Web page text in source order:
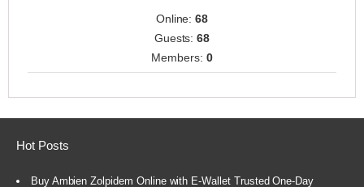
Online:68
Guests:68
Members: 0
Hot Posts
Buy Ambien Zolpidem Online with E-Wallet Trusted One-Day